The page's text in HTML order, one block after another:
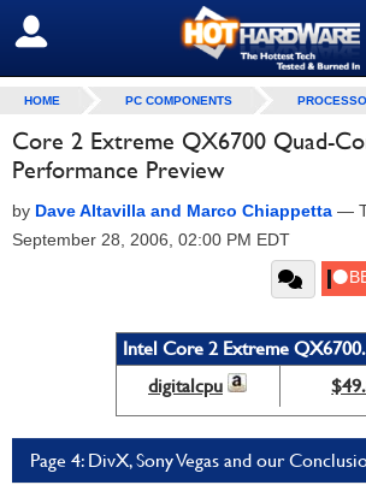
SIGN OUT
HOME PC COMPONENTS
Core 2 Extreme QX6700 Quad-
Performance Preview
by Dave Altavilla and Marco Chiappetta —
September 28, 2006, 02:00 PM EDT
Intel Core 2 Extreme
digitalcpu
Page 4: DivX, Sony Vegas and our